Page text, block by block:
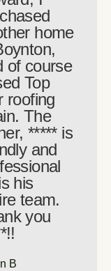
home
of course
Top
roofing
The
***** is
and
his
team.
you
B